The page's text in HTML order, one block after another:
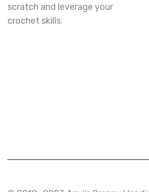
scratch and leverage your
crochet skills.